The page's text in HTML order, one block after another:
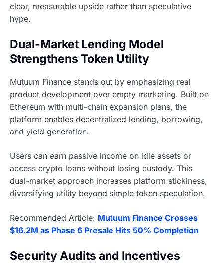
clear, measurable upside rather than speculative
hype.
Dual-Market Lending Model
Strengthens Token Utility
Mutuum Finance stands out by emphasizing real
product development over empty marketing. Built on
Ethereum with multi-chain expansion plans, the
platform enables decentralized lending, borrowing,
and yield generation.
Users can earn passive income on idle assets or
access crypto loans without losing custody. This
dual-market approach increases platform stickiness,
diversifying utility beyond simple token speculation.
Recommended Article: Mutuum Finance Crosses
$16.2M as Phase 6 Presale Hits 50% Completion
Security Audits and Incentives